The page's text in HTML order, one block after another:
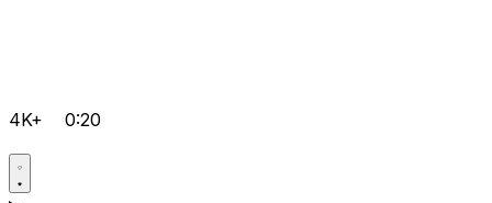
4K+ 0:20